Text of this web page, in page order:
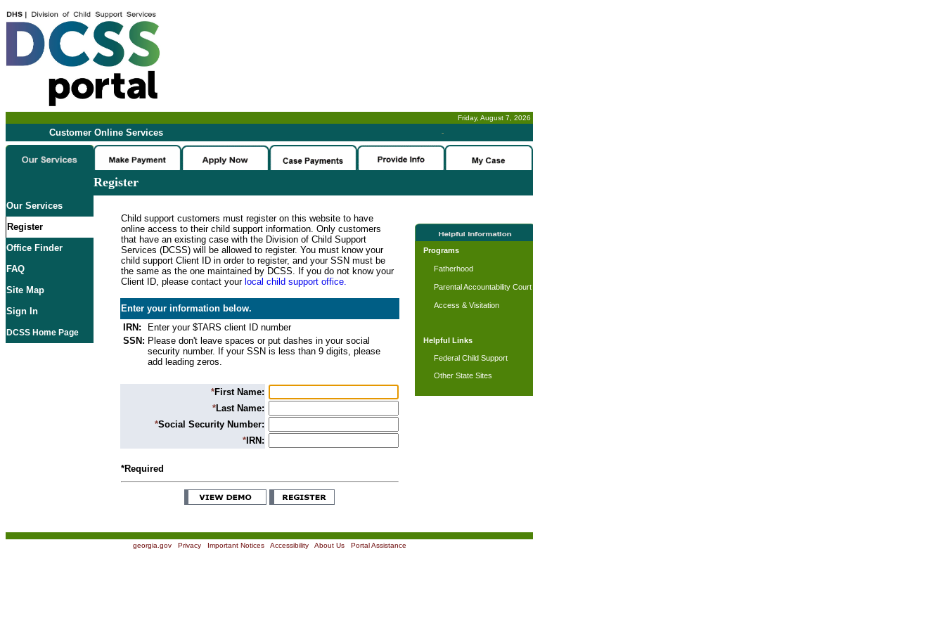
Friday, August 7, 2026
Customer Online Services -
Register
Our Services
Register
Office Finder
FAQ
Site Map
Sign In
DCSS Home Page
Child support customers must register on this website to have
online access to their child support information. Only customers
that have an existing case with the Division of Child Support
Services (DCSS) will be allowed to register. You must know your
child support Client ID in order to register, and your SSN must be
the same as the one maintained by DCSS. If you do not know your
Client ID, please contact your local child support office.
Enter your information below.
IRN:
Enter your $TARS client ID number
SSN: Please don't leave spaces or put dashes in your social
security number. If your SSN is less than 9 digits, please
add leading zeros.
*First Name:
*Last Name:
*Social Security Number:
*IRN:
*Required
Programs
Fatherhood
Parental Accountability Court
Access & Visitation
Helpful Links
Federal Child Support
Other State Sites
georgia.gov| Privacy| Important Notices| Accessibility| About Us| Portal Assistance